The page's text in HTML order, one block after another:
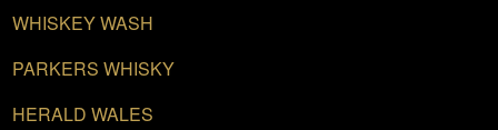
WHISKEY WASH
PARKERS WHISKY
HERALD WALES